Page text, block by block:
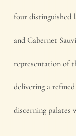
four distinguished
and Cabernet
representation of
delivering a
discerning palates